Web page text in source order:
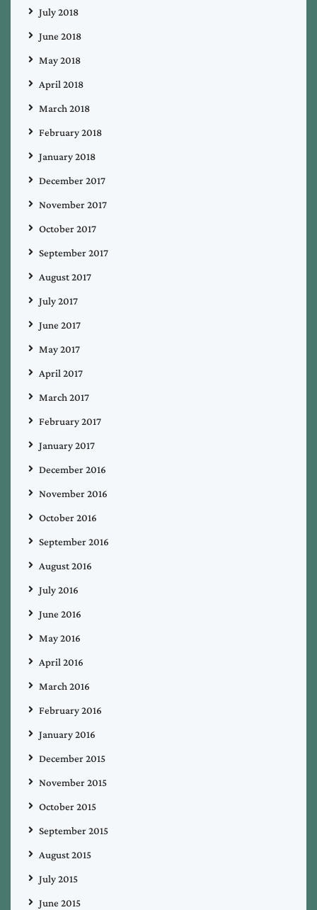
July 2018
June 2018
May 2018
April 2018
March 2018
February 2018
January 2018
December 2017
November 2017
October 2017
September 2017
August 2017
July 2017
June 2017
May 2017
April 2017
March 2017
February 2017
January 2017
December 2016
November 2016
October 2016
September 2016
August 2016
July 2016
June 2016
May 2016
April 2016
March 2016
February 2016
January 2016
December 2015
November 2015
October 2015
September 2015
August 2015
July 2015
June 2015